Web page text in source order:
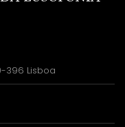
396 Lisboa